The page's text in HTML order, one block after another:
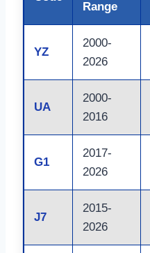
Range
YZ
2000-
2026
UA
2000-
2016
G1
2017-
2026
J7
2015-
2026